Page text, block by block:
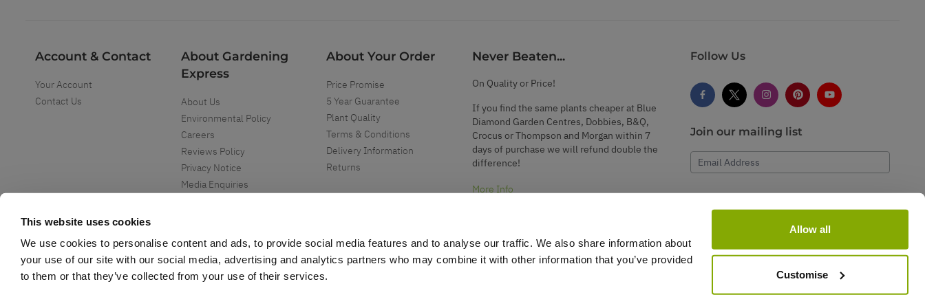
This website uses cookies
We use cookies to personalise content and ads, to provide social media features and to analyse our traffic. We also share information about
your use of our site with our social media, advertising and analytics partners who may combine it with other information that you’ve provided
to them or that they’ve collected from your use of their services.
Allow all
Customise
Account & Contact
Your Account
Contact Us
About Gardening
Express
About Us
Environmental Policy
Careers
Reviews Policy
Privacy Notice
Media Enquiries
About Your Order
Price Promise
5 Year Guarantee
Plant Quality
Terms & Conditions
Delivery Information
Returns
Never Beaten...
On Quality or Price!
If you find the same plants cheaper at Blue
Diamond Garden Centres, Dobbies, B&Q,
Crocus or Thompson and Morgan within 7
days of purchase we will refund double the
difference!
More Info
Follow Us
Join our mailing list
Email Address
Subscribe
Copyright ©2026 Gardening Express Ltd. All Right Reserved.